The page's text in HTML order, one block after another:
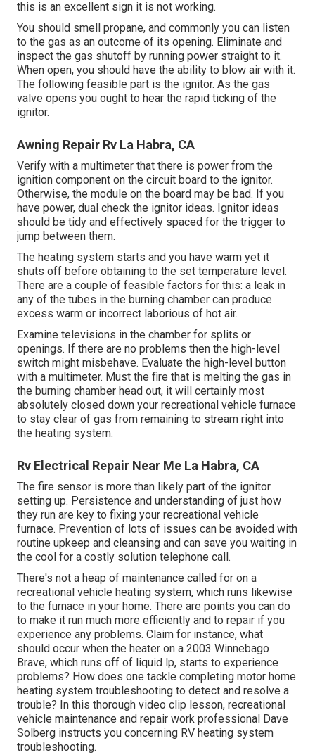
this is an excellent sign it is not working.
You should smell propane, and commonly you can listen
to the gas as an outcome of its opening. Eliminate and
inspect the gas shutoff by running power straight to it.
When open, you should have the ability to blow air with it.
The following feasible part is the ignitor. As the gas
valve opens you ought to hear the rapid ticking of the
ignitor.
Awning Repair Rv La Habra, CA
Verify with a multimeter that there is power from the
ignition component on the circuit board to the ignitor.
Otherwise, the module on the board may be bad. If you
have power, dual check the ignitor ideas. Ignitor ideas
should be tidy and effectively spaced for the trigger to
jump between them.
The heating system starts and you have warm yet it
shuts off before obtaining to the set temperature level.
There are a couple of feasible factors for this: a leak in
any of the tubes in the burning chamber can produce
excess warm or incorrect laborious of hot air.
Examine televisions in the chamber for splits or
openings. If there are no problems then the high-level
switch might misbehave. Evaluate the high-level button
with a multimeter. Must the fire that is melting the gas in
the burning chamber head out, it will certainly most
absolutely closed down your recreational vehicle furnace
to stay clear of gas from remaining to stream right into
the heating system.
Rv Electrical Repair Near Me La Habra, CA
The fire sensor is more than likely part of the ignitor
setting up. Persistence and understanding of just how
they run are key to fixing your recreational vehicle
furnace. Prevention of lots of issues can be avoided with
routine upkeep and cleansing and can save you waiting in
the cool for a costly solution telephone call.
There's not a heap of maintenance called for on a
recreational vehicle heating system, which runs likewise
to the furnace in your home. There are points you can do
to make it run much more efficiently and to repair if you
experience any problems. Claim for instance, what
should occur when the heater on a 2003 Winnebago
Brave, which runs off of liquid lp, starts to experience
problems? How does one tackle completing motor home
heating system troubleshooting to detect and resolve a
trouble? In this thorough video clip lesson, recreational
vehicle maintenance and repair work professional Dave
Solberg instructs you concerning RV heating system
troubleshooting.